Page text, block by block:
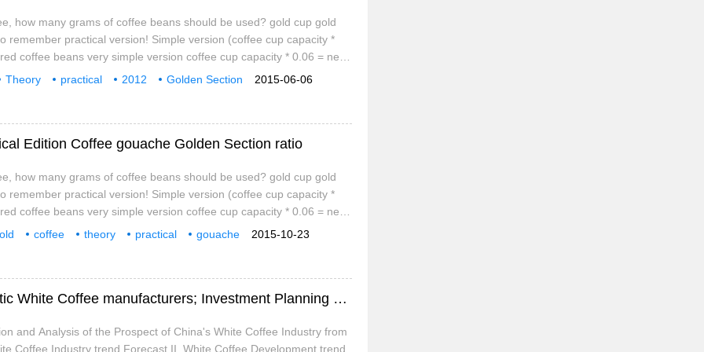
how many grams of coffee beans should be used? gold cup gold
remember practical version! Simple version (coffee cup capacity *
coffee beans very simple version coffee cup capacity * 0.06 = need
version coffee cup capacity * 6.18% = need to put coffee
2015-06-06
Theory practical 2012
Golden Section
Edition Coffee gouache Golden Section ratio
how many grams of coffee beans should be used? gold cup gold
remember practical version! Simple version (coffee cup capacity *
coffee beans very simple version coffee cup capacity * 0.06 = need
version coffee cup capacity * 6.18% = need to put coffee
2015-10-23
coffee theory practical
gouache
Analysis on the Competitiveness of domestic White Coffee manufacturers; Investment Planning suggestions and customer policies of White Coffee Enterprises
and Analysis of the Prospect of China's White Coffee Industry from
Coffee Industry trend Forecast II. White Coffee Development trend